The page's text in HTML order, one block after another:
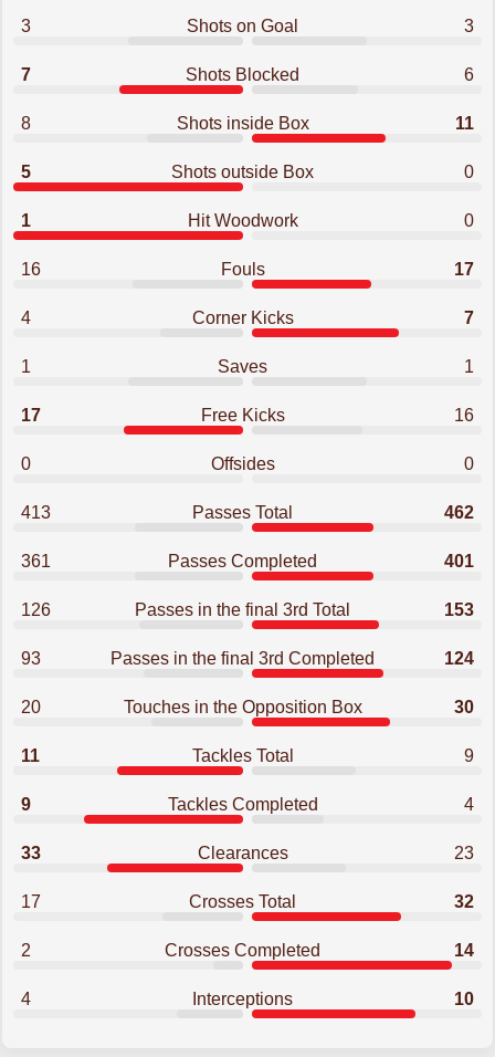
3 Shots on Goal 3
7 Shots Blocked 6
8 Shots inside Box 11
5 Shots outside Box 0
1 Hit Woodwork 0
16 Fouls 17
4 Corner Kicks 7
1 Saves 1
17 Free Kicks 16
0 Offsides 0
413 Passes Total 462
361 Passes Completed 401
126 Passes in the final 3rd Total 153
93 Passes in the final 3rd Completed 124
20 Touches in the Opposition Box 30
11 Tackles Total 9
9 Tackles Completed 4
33 Clearances 23
17 Crosses Total 32
2 Crosses Completed 14
4 Interceptions 10